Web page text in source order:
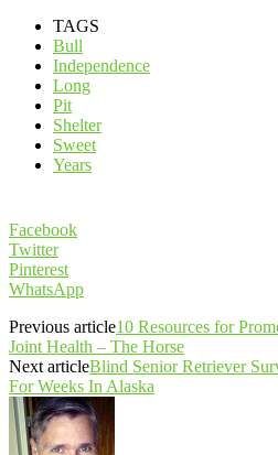
TAGS
Bull
Independence
Long
Pit
Shelter
Sweet
Years
Facebook
Twitter
Pinterest
WhatsApp
Previous article10 Resources for
Joint Health – The Horse
Next articleBlind Senior Retriever
For Weeks In Alaska